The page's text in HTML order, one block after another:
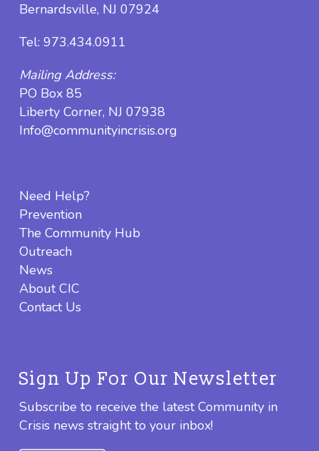
Bernardsville, NJ 07924
Tel: 973.434.0911
Mailing Address:
PO Box 85
Liberty Corner, NJ 07938
Info@communityincrisis.org
Need Help?
Prevention
The Community Hub
Outreach
News
About CIC
Contact Us
Sign Up For Our Newsletter
Subscribe to receive the latest Community in
Crisis news straight to your inbox!